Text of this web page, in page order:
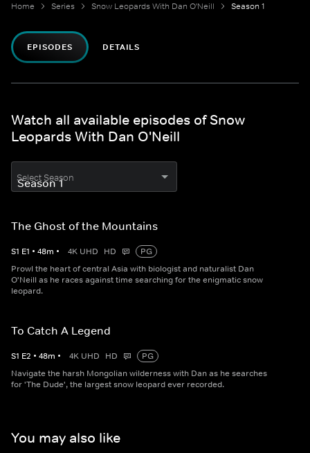
Home Series Snow Leopards With Dan O'Neill Season 1
EPISODES DETAILS
Watch all available episodes of Snow
Leopards With Dan O'Neill
Select Season
The Ghost of the Mountains
S1 E1 • 48m • 4K UHD HD
PG
Prowl the heart of central Asia with biologist and naturalist Dan
O'Neill as he races against time searching for the enigmatic snow
leopard.
To Catch A Legend
S1 E2 • 48m • 4K UHD HD
PG
Navigate the harsh Mongolian wilderness with Dan as he searches
for 'The Dude', the largest snow leopard ever recorded.
You may also like